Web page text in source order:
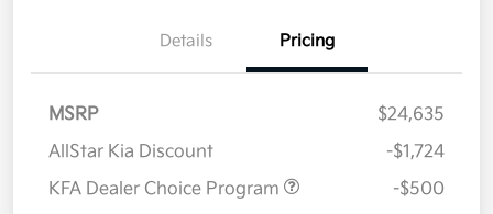
Details Pricing
MSRP
$24,635
AllStar Kia Discount
-$1,724
KFA Dealer Choice Program
-$500